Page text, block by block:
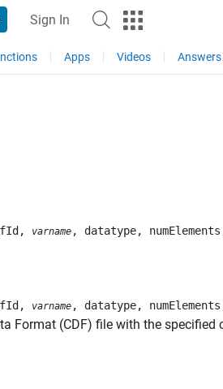
Sign In
Apps Videos Answers
varname , datatype,
varname , datatype,
Format (CDF) file with the specified